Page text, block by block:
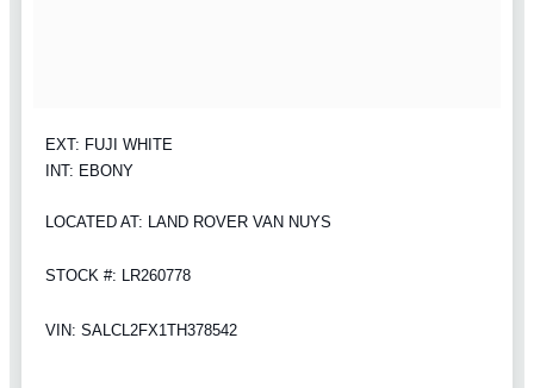
EXT: FUJI WHITE
INT: EBONY
LOCATED AT: LAND ROVER VAN NUYS
STOCK #: LR260778
VIN: SALCL2FX1TH378542